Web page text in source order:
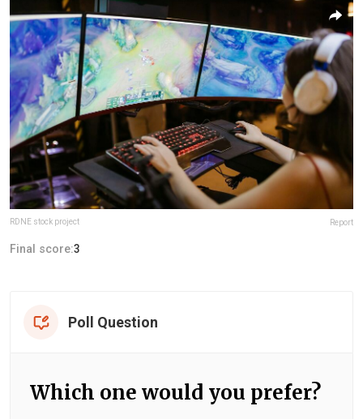
RDNE stock project Report
Final score:3
Poll Question
Which one would you prefer?